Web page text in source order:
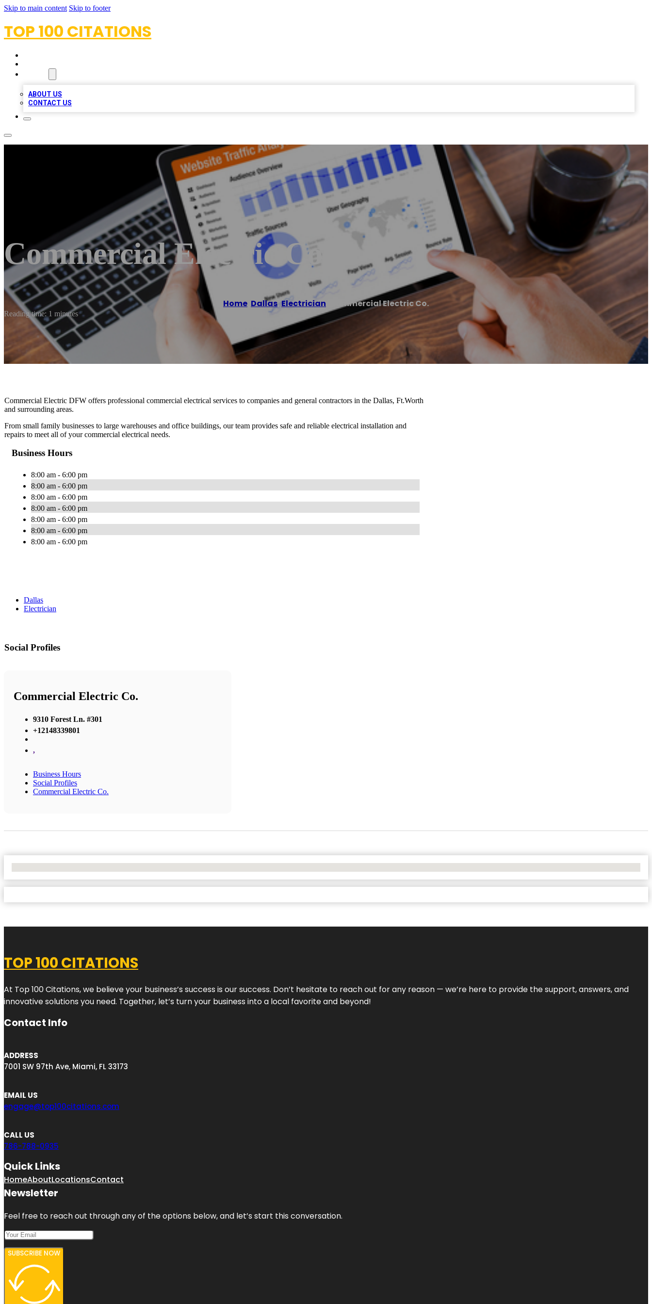
Skip to main content Skip to footer
TOP 100 CITATIONS
ABOUT US
CONTACT US
Commercial Electric Co.
Home Dallas,Electrician Commercial Electric Co.
Reading time: 1 minutes
Commercial Electric DFW offers professional commercial electrical services to companies and general contractors in the Dallas, Ft.Worth
and surrounding areas.
From small family businesses to large warehouses and office buildings, our team provides safe and reliable electrical installation and
repairs to meet all of your commercial electrical needs.
Business Hours
8:00 am - 6:00 pm
8:00 am - 6:00 pm
8:00 am - 6:00 pm
8:00 am - 6:00 pm
8:00 am - 6:00 pm
8:00 am - 6:00 pm
8:00 am - 6:00 pm
Dallas
Electrician
Social Profiles
Commercial Electric Co.
9310 Forest Ln. #301
+12148339801
,
Business Hours
Social Profiles
Commercial Electric Co.
TOP 100 CITATIONS
At Top 100 Citations, we believe your business’s success is our success. Don’t hesitate to reach out for any reason — we’re here to provide the support, answers, and
innovative solutions you need. Together, let’s turn your business into a local favorite and beyond!
Contact Info
ADDRESS
7001 SW 97th Ave, Miami, FL 33173
EMAIL US
engage@top100citations.com
CALL US
786-788-0935
Quick Links
HomeAboutLocationsContact
Newsletter
Feel free to reach out through any of the options below, and let’s start this conversation.
SUBSCRIBE NOW